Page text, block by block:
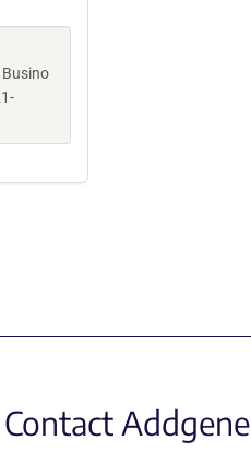
Busino
Contact Addgene